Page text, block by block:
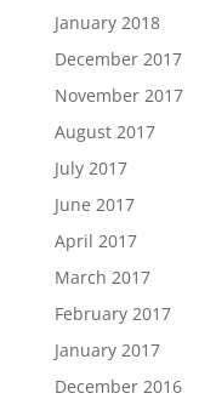
January 2018
December 2017
November 2017
August 2017
July 2017
June 2017
April 2017
March 2017
February 2017
January 2017
December 2016